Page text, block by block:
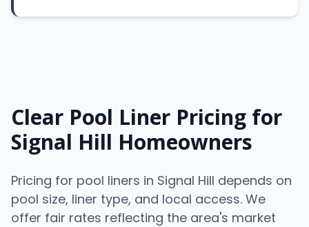
Clear Pool Liner Pricing for
Signal Hill Homeowners
Pricing for pool liners in Signal Hill depends on
pool size, liner type, and local access. We
offer fair rates reflecting the area's market